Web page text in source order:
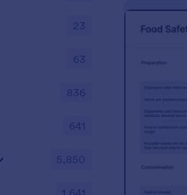
23
63
836
641
5,850